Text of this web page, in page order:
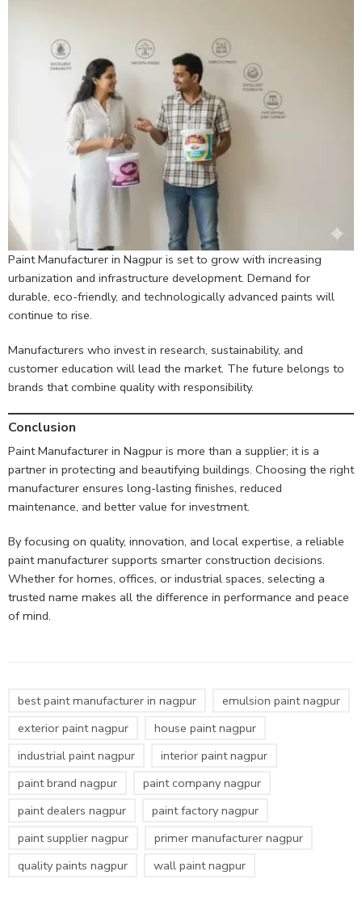
Paint Manufacturer in Nagpur is set to grow with increasing
urbanization and infrastructure development. Demand for
durable, eco-friendly, and technologically advanced paints will
continue to rise.
Manufacturers who invest in research, sustainability, and
customer education will lead the market. The future belongs to
brands that combine quality with responsibility.
Conclusion
Paint Manufacturer in Nagpur is more than a supplier; it is a
partner in protecting and beautifying buildings. Choosing the right
manufacturer ensures long-lasting finishes, reduced
maintenance, and better value for investment.
By focusing on quality, innovation, and local expertise, a reliable
paint manufacturer supports smarter construction decisions.
Whether for homes, offices, or industrial spaces, selecting a
trusted name makes all the difference in performance and peace
of mind.
best paint manufacturer in nagpur
emulsion paint nagpur
exterior paint nagpur
house paint nagpur
industrial paint nagpur
interior paint nagpur
paint brand nagpur
paint company nagpur
paint dealers nagpur
paint factory nagpur
paint supplier nagpur
primer manufacturer nagpur
quality paints nagpur
wall paint nagpur